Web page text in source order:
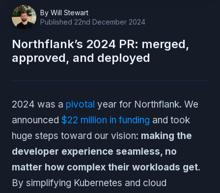
By Will Stewart
Published 22nd December 2024
Northflank’s 2024 PR: merged,
approved, and deployed
2024 was a pivotal year for Northflank. We
announced $22 million in funding and took
huge steps toward our vision: making the
developer experience seamless, no
matter how complex their workloads get.
By simplifying Kubernetes and cloud